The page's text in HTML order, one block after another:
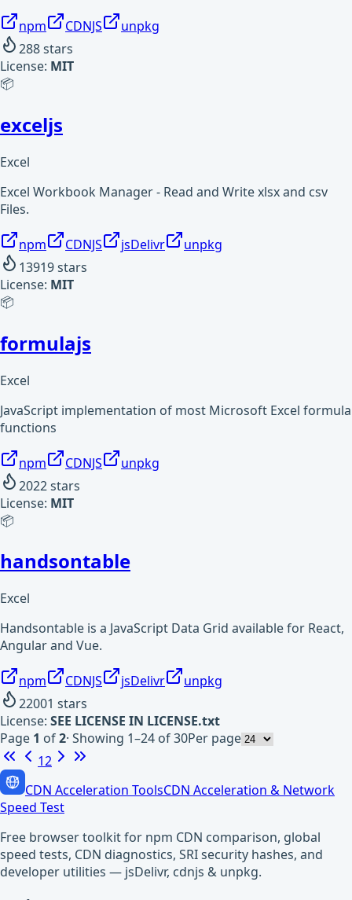
npm CDNJS
unpkg
288stars
License: MIT
📦
exceljs
Excel
Excel Workbook Manager - Read and Write xlsx and csv
Files.
npm CDNJS jsDelivr
unpkg
13919stars
License: MIT
📦
formulajs
Excel
JavaScript implementation of most Microsoft Excel formula
functions
npm CDNJS
unpkg
2022stars
License: MIT
📦
handsontable
Excel
Handsontable is a JavaScript Data Grid available for React,
Angular and Vue.
npm CDNJS jsDelivr
unpkg
22001 stars
License: SEE LICENSE IN LICENSE.txt
Page 1 of2· Showing 1–24 of 30Per page
12
CDN Acceleration ToolsCDN Acceleration & Network
Speed Test
Free browser toolkit for npm CDN comparison, global
speed tests, CDN diagnostics, SRI security hashes, and
developer utilities — jsDelivr, cdnjs & unpkg.